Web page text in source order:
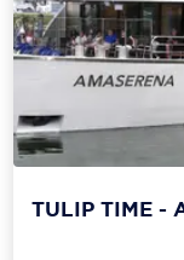
TULIP TIME -